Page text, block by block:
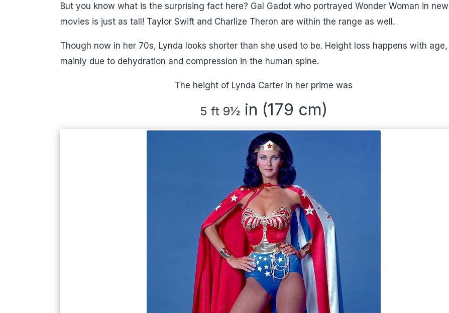
But you know what is the surprising fact here? Gal Gadot who portrayed Wonder Woman in new
movies is just as tall! Taylor Swift and Charlize Theron are within the range as well.
Though now in her 70s, Lynda looks shorter than she used to be. Height loss happens with age,
mainly due to dehydration and compression in the human spine.
The height of Lynda Carter in her prime was
5 ft 9½ in (179 cm)